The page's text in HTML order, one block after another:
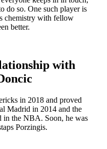
do so. One such player is
chemistry with fellow
better.
with
in 2018 and proved
Madrid in 2014 and the
in the NBA. Soon, he was
Porzingis.